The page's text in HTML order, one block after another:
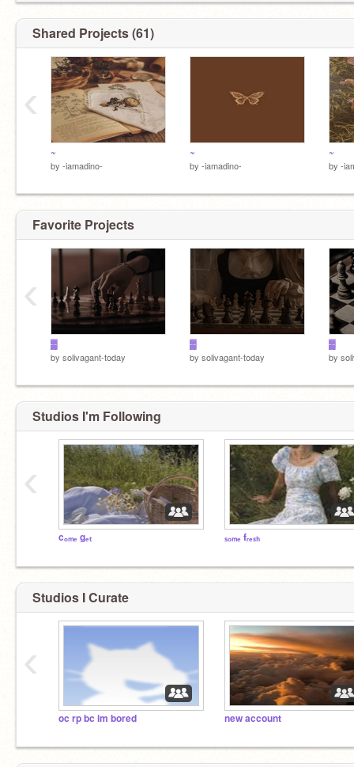
Shared Projects (61)
~
by -iamadino-
~
by -iamadino-
~
by -
‹
Favorite Projects
▓
by solivagant-today
▓
by solivagant-today
▓
by
‹
Studios I'm Following
cₒₘₑ gₑₜ ₛₒₘₑ fᵣₑₛₕ
‹
Studios I Curate
oc rp bc im bored new account
‹